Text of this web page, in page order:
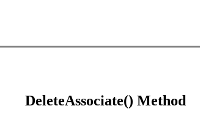
DeleteAssociate() Method